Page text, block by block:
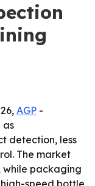
AGP -
as
detection, less
The market
while packaging
speed bottle